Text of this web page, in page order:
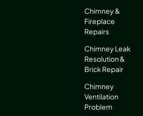
Chimney &
Fireplace
Repairs
Chimney Leak
Resolution &
Brick Repair
Chimney
Ventilation
Problem